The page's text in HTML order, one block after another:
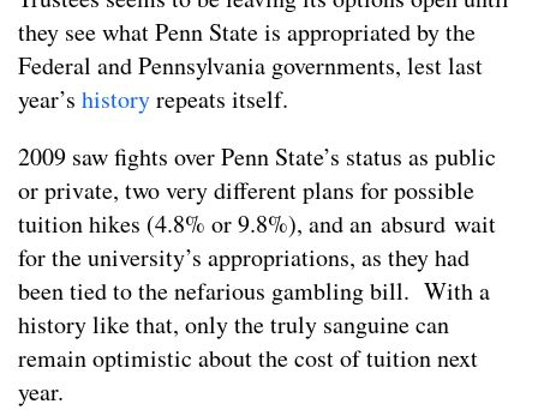
they see what Penn State is appropriated by the
Federal and Pennsylvania governments, lest last
year’s historyrepeats itself.
2009 saw fights over Penn State’s status as public
or private, two very different plans for possible
tuition hikes (4.8% or 9.8%), and an absurd wait
for the university’s appropriations, as they had
been tied to the nefarious gambling bill. With a
history like that, only the truly sanguine can
remain optimistic about the cost of tuition next
year.